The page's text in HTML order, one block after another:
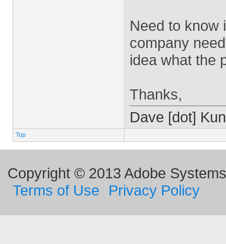
Need to know
company
idea what the
Thanks,
Dave [dot]
Top
Copyright © 2013 Adobe
Terms of Use
Privacy Policy